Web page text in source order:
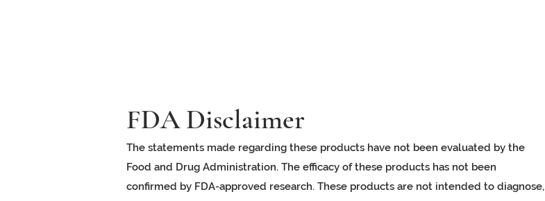
FDA Disclaimer
The statements made regarding these products have not been evaluated by the
Food and Drug Administration. The efficacy of these products has not been
confirmed by FDA-approved research. These products are not intended to diagnose,